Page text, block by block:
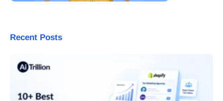
Recent Posts